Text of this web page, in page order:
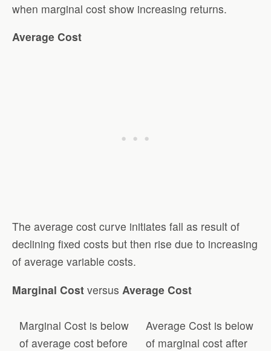
when marginal cost show increasing returns.
Average Cost
The average cost curve initiates fall as result of
declining fixed costs but then rise due to increasing
of average variable costs.
Marginal Cost versus Average Cost
Marginal Cost is below
of average cost before
Average Cost is below
of marginal cost after